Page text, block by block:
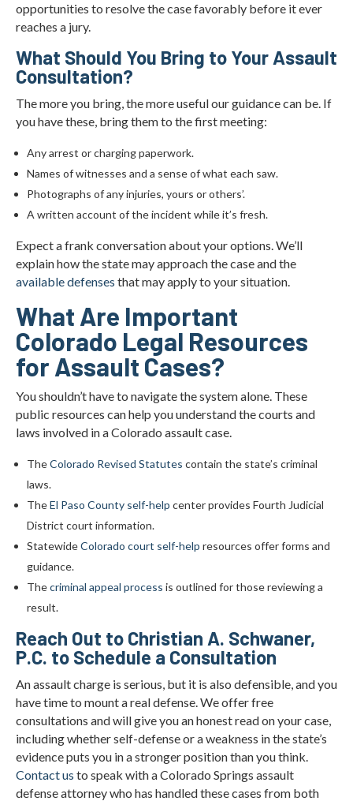
opportunities to resolve the case favorably before it ever
reaches a jury.
What Should You Bring to Your Assault
Consultation?
The more you bring, the more useful our guidance can be. If
you have these, bring them to the first meeting:
Any arrest or charging paperwork.
Names of witnesses and a sense of what each saw.
Photographs of any injuries, yours or others’.
A written account of the incident while it’s fresh.
Expect a frank conversation about your options. We’ll
explain how the state may approach the case and the
available defenses that may apply to your situation.
What Are Important
Colorado Legal Resources
for Assault Cases?
You shouldn’t have to navigate the system alone. These
public resources can help you understand the courts and
laws involved in a Colorado assault case.
TheColorado Revised Statutes contain the state’s criminal
laws.
TheEl Paso County self-help center provides Fourth Judicial
District court information.
StatewideColorado court self-help resources offer forms and
guidance.
Thecriminal appeal process is outlined for those reviewing a
result.
Reach Out to Christian A. Schwaner,
P.C. to Schedule a Consultation
An assault charge is serious, but it is also defensible, and you
have time to mount a real defense. We offer free
consultations and will give you an honest read on your case,
including whether self-defense or a weakness in the state’s
evidence puts you in a stronger position than you think.
Contact us to speak with a Colorado Springs assault
defense attorney who has handled these cases from both